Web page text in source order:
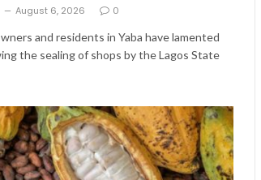
August 6, 2026 0
and residents in Yaba have lamented
the sealing of shops by the Lagos State